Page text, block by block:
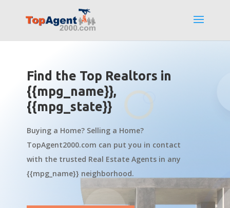
Find the Top Realtors in
{{mpg_name}},
{{mpg_state}}
Buying a Home? Selling a Home?
TopAgent2000.com can put you in contact
with the trusted Real Estate Agents in any
{{mpg_name}} neighborhood.